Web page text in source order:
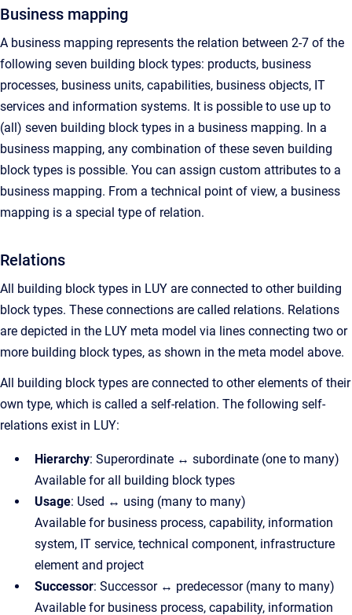
Business mapping
A business mapping represents the relation between 2-7 of the
following seven building block types: products, business
processes, business units, capabilities, business objects, IT
services and information systems. It is possible to use up to
(all) seven building block types in a business mapping. In a
business mapping, any combination of these seven building
block types is possible. You can assign custom attributes to a
business mapping. From a technical point of view, a business
mapping is a special type of relation.
Relations
All building block types in LUY are connected to other building
block types. These connections are called relations. Relations
are depicted in the LUY meta model via lines connecting two or
more building block types, as shown in the meta model above.
All building block types are connected to other elements of their
own type, which is called a self-relation. The following self-
relations exist in LUY:
Hierarchy: Superordinate ↔ subordinate (one to many)
Available for all building block types
Usage: Used ↔ using (many to many)
Available for business process, capability, information
system, IT service, technical component, infrastructure
element and project
Successor: Successor ↔ predecessor (many to many)
Available for business process, capability, information